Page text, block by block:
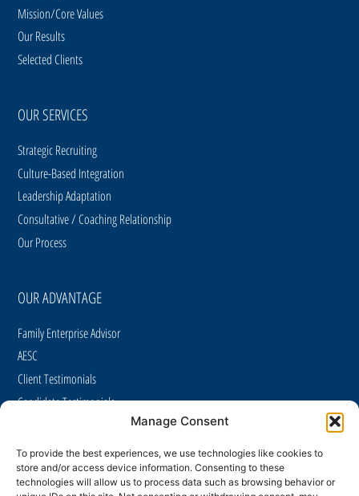
Manage Consent
To provide the best experiences, we use technologies like cookies to
store and/or access device information. Consenting to these
technologies will allow us to process data such as browsing behavior or
CAREER OPPORTUNITIES
Mission/Core Values
Our Results
Selected Clients
OUR SERVICES
Strategic Recruiting
Culture-Based Integration
Leadership Adaptation
Consultative / Coaching Relationship
Our Process
OUR ADVANTAGE
Family Enterprise Advisor
AESC
Client Testimonials
Candidate Testimonials
Careers